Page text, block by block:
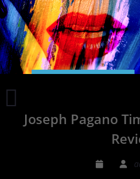
VENDETTA
EP
Joseph Pagano